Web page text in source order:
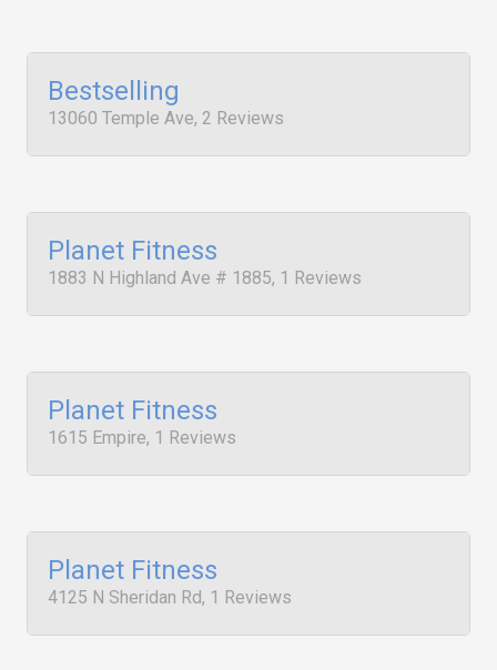
Bestselling
13060 Temple Ave, 2 Reviews
Planet Fitness
1883 N Highland Ave # 1885, 1 Reviews
Planet Fitness
1615 Empire, 1 Reviews
Planet Fitness
4125 N Sheridan Rd, 1 Reviews